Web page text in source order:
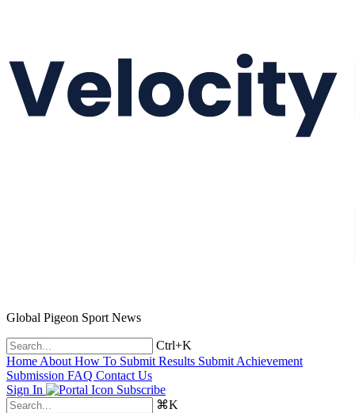
Global Pigeon Sport News
Ctrl+K
Home About How To Submit Results Submit Achievement
Submission FAQ Contact Us
Sign In
Subscribe
⌘K